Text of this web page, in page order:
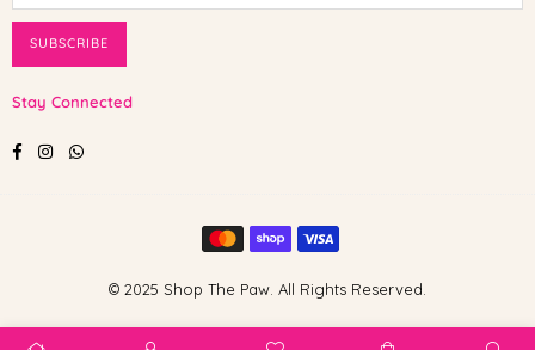
SUBSCRIBE
Stay Connected
FacebookInstagramWhatsapp
© 2025 Shop The Paw. All Rights Reserved.